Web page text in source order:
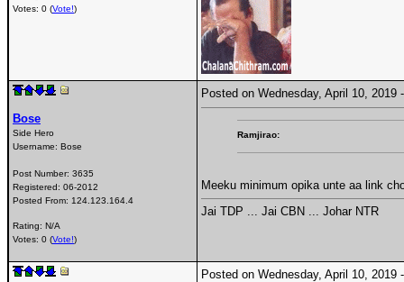
Votes: 0 (Vote!)
Bose
Side Hero
Username: Bose
Post Number: 3635
Registered: 06-2012
Posted From: 124.123.164.4
Rating: N/A
Votes: 0 (Vote!)
Posted on Wednesday, April 10,
Ramjirao:
Meeku minimum opika unte aa link
Jai TDP ... Jai CBN ... Johar NTR
Posted on Wednesday, April 10,